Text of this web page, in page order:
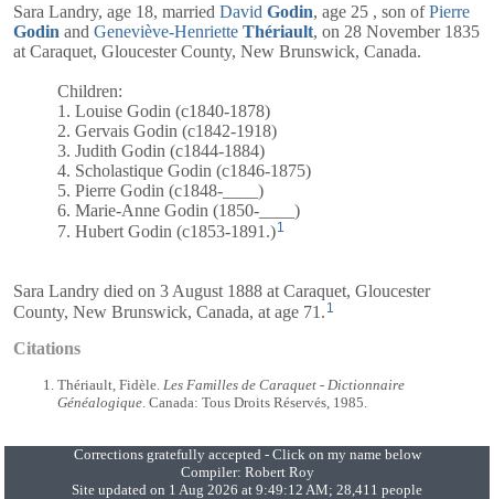
Sara Landry, age 18, married David Godin, age 25 , son ofPierre
Godin and Geneviève-Henriette Thériault, on 28 November 1835
at Caraquet, Gloucester County, New Brunswick, Canada.
Children:
1. Louise Godin (c1840-1878)
2. Gervais Godin (c1842-1918)
3. Judith Godin (c1844-1884)
4. Scholastique Godin (c1846-1875)
5. Pierre Godin (c1848-____)
6. Marie-Anne Godin (1850-____)
7. Hubert Godin (c1853-1891.)1
Sara Landry died on 3 August 1888 at Caraquet, Gloucester
County, New Brunswick, Canada, at age 71.
1
Citations
Thériault, Fidèle. Les Familles de Caraquet - Dictionnaire
Généalogique. Canada: Tous Droits Réservés, 1985.
Corrections gratefully accepted - Click on my name below
Compiler: Robert Roy
Site updated on 1 Aug 2026 at 9:49:12 AM; 28,411 people